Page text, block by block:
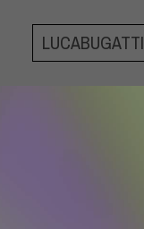
LUCABUGATTI